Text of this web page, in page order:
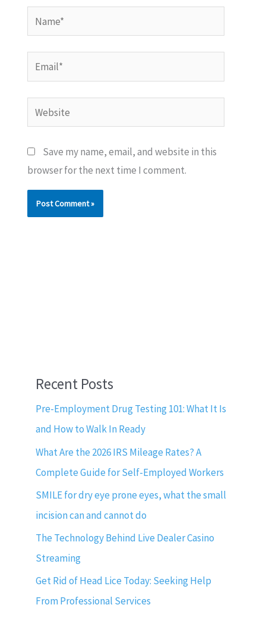
Name*
Email*
Website
Save my name, email, and website in this
browser for the next time I comment.
Recent Posts
Pre-Employment Drug Testing 101: What It Is
and How to Walk In Ready
What Are the 2026 IRS Mileage Rates? A
Complete Guide for Self-Employed Workers
SMILE for dry eye prone eyes, what the small
incision can and cannot do
The Technology Behind Live Dealer Casino
Streaming
Get Rid of Head Lice Today: Seeking Help
From Professional Services